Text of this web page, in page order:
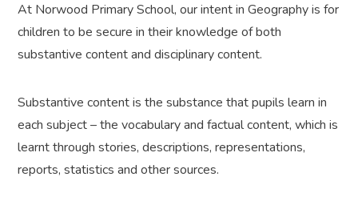
At Norwood Primary School, our intent in Geography is for
children to be secure in their knowledge of both
substantive content and disciplinary content.
Substantive content is the substance that pupils learn in
each subject – the vocabulary and factual content, which is
learnt through stories, descriptions, representations,
reports, statistics and other sources.